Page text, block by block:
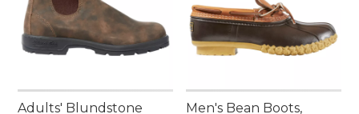
Adults' Blundstone Men's Bean Boots,